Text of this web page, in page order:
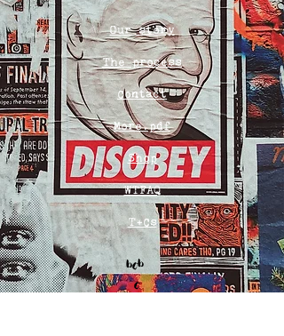
Our story
The process
Contact
More.pdf
Shop
WTFAQ
T+Cs
Bob
o